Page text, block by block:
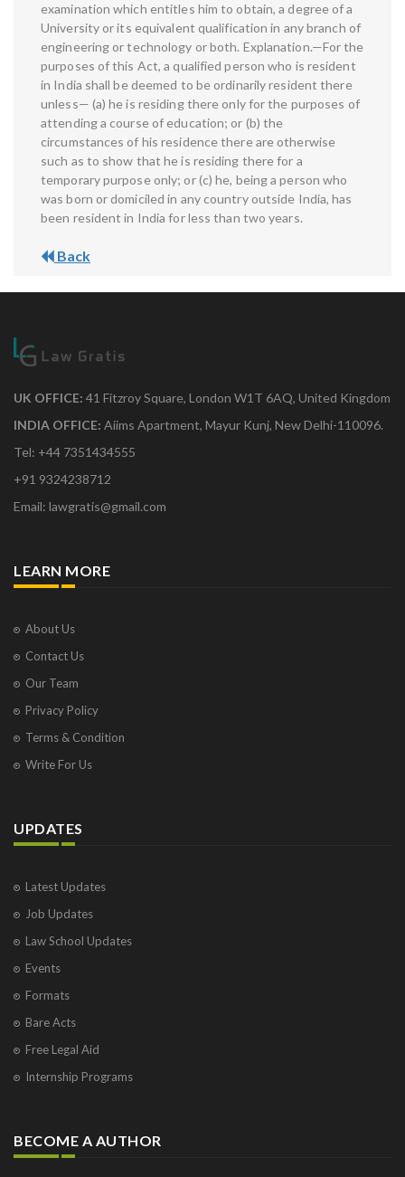
examination which entitles him to obtain, a degree of a
University or its equivalent qualification in any branch of
engineering or technology or both. Explanation.—For the
purposes of this Act, a qualified person who is resident
in India shall be deemed to be ordinarily resident there
unless— (a) he is residing there only for the purposes of
attending a course of education; or (b) the
circumstances of his residence there are otherwise
such as to show that he is residing there for a
temporary purpose only; or (c) he, being a person who
was born or domiciled in any country outside India, has
been resident in India for less than two years.
Back
UK OFFICE: 41 Fitzroy Square, London W1T 6AQ, United Kingdom
INDIA OFFICE: Aiims Apartment, Mayur Kunj, New Delhi-110096.
Tel: +44 7351434555
+91 9324238712
Email: lawgratis@gmail.com
LEARN MORE
About Us
Contact Us
Our Team
Privacy Policy
Terms & Condition
Write For Us
UPDATES
Latest Updates
Job Updates
Law School Updates
Events
Formats
Bare Acts
Free Legal Aid
Internship Programs
BECOME A AUTHOR